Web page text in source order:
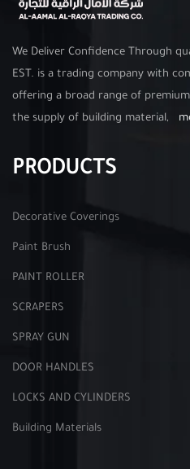
We Deliver Confidence Through
EST. is a trading company with
offering a broad range of
the supply of building material,
PRODUCTS
Decorative Coverings
Paint Brush
PAINT ROLLER
SCRAPERS
SPRAY GUN
DOOR HANDLES
LOCKS AND CYLINDERS
Building Materials